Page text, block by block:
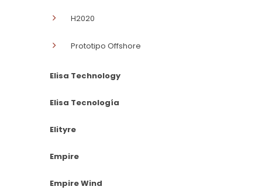
H2020
Prototipo Offshore
Elisa Technology
Elisa Tecnología
Elityre
Empire
Empire Wind